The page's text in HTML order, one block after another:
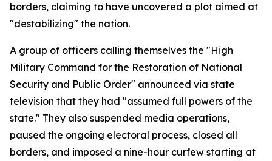
borders, claiming to have uncovered a plot aimed at
"destabilizing" the nation.
A group of officers calling themselves the "High
Military Command for the Restoration of National
Security and Public Order" announced via state
television that they had "assumed full powers of the
state." They also suspended media operations,
paused the ongoing electoral process, closed all
borders, and imposed a nine-hour curfew starting at